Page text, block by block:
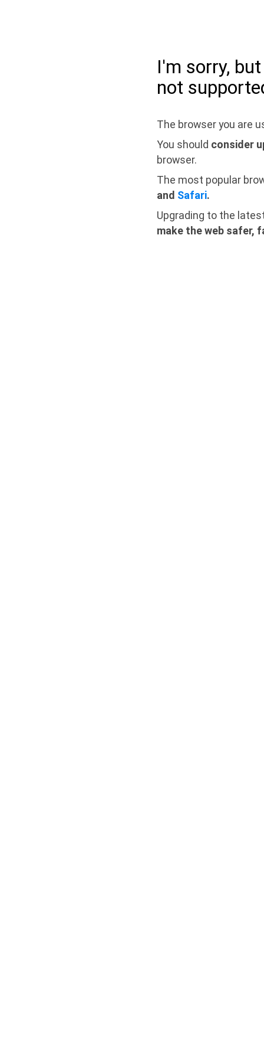
I'm sorry,
not
The browser you are
You should consider
browser.
The most popular
and Safari.
Upgrading to the
make the web safer,